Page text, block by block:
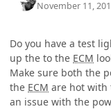
November 11,
Do you have a test
up the to the ECM
Make sure both the
the ECM are hot with
an issue with the